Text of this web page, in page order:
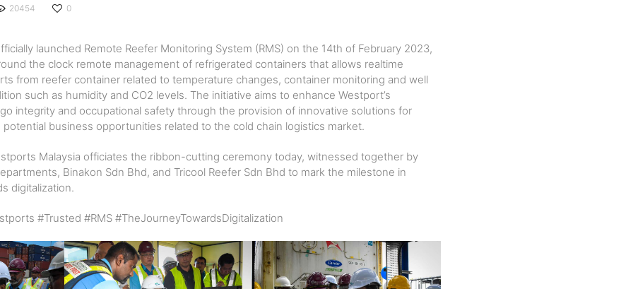
20454 0
launched Remote Reefer Monitoring System (RMS) on the 14th of February 2023,
the clock remote management of refrigerated containers that allows realtime
from reefer container related to temperature changes, container monitoring and well
such as humidity and CO2 levels. The initiative aims to enhance Westport’s
integrity and occupational safety through the provision of innovative solutions for
business opportunities related to the cold chain logistics market.
Malaysia officiates the ribbon-cutting ceremony today, witnessed together by
Binakon Sdn Bhd, and Tricool Reefer Sdn Bhd to mark the milestone in
digitalization.
#Trusted #RMS #TheJourneyTowardsDigitalization